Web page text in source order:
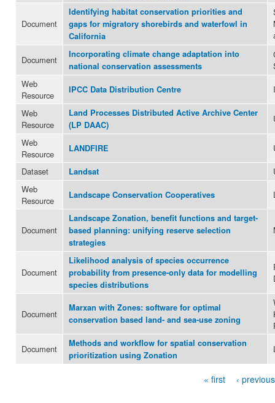
Document
Identifying habitat conservation priorities and
gaps for migratory shorebirds and waterfowl in
California
Document
Incorporating climate change adaptation into
national conservation assessments
Web
Resource
IPCC Data Distribution Centre
Web
Resource
Land Processes Distributed Active Archive Center
(LP DAAC)
Web
Resource
LANDFIRE
Dataset
Landsat
Web
Resource
Landscape Conservation Cooperatives
Document
Landscape Zonation, benefit functions and target-
based planning: unifying reserve selection
strategies
Document
Likelihood analysis of species occurrence
probability from presence-only data for modelling
species distributions
Document
Marxan with Zones: software for optimal
conservation based land- and sea-use zoning
Document
Methods and workflow for spatial conservation
prioritization using Zonation
« first ‹ previous